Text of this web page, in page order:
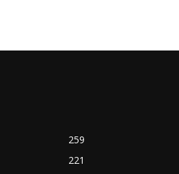
259
221